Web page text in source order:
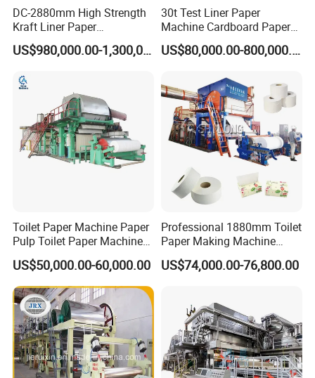
stages, as well as the latest technology in the industry
DC-2880mm High Strength
Kraft Liner Paper
Corrugated Paper Fluting
Paper Making Machine
US$980,000.00-1,300,000.00
30t Test Liner Paper
Machine Cardboard Paper
Machine
US$80,000.00-800,000.00
Toilet Paper Machine Paper
Pulp Toilet Paper Machine
Recycling Toilet Paper
Machine Toilet Paper
Making Machine Bamboo
Paper Machine Napkin
Paper Machine
US$50,000.00-60,000.00
Professional 1880mm Toilet
Paper Making Machine
Paper Recyling Tissue
Paper Machine
US$74,000.00-76,800.00